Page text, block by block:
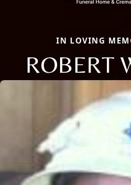
IN LOVING
ROBERT